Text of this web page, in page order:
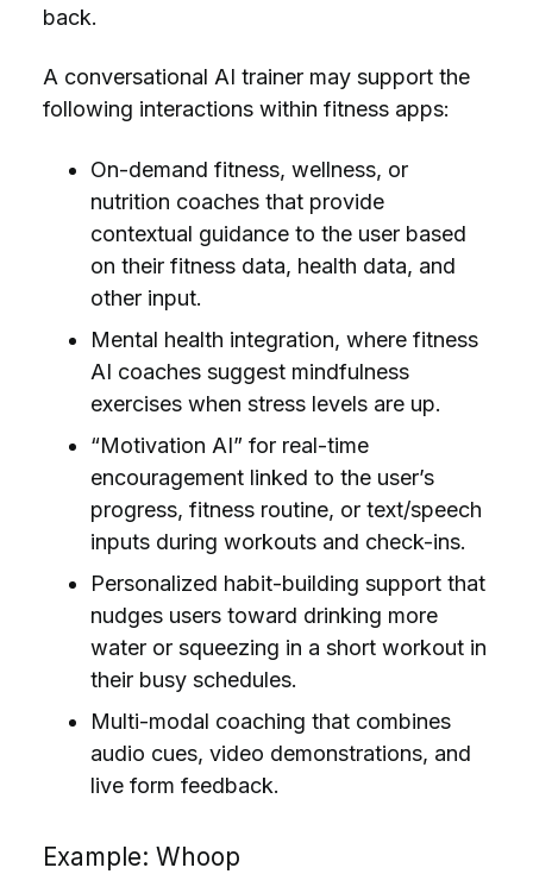
back.
A conversational AI trainer may support the
following interactions within fitness apps:
On-demand fitness, wellness, or
nutrition coaches that provide
contextual guidance to the user based
on their fitness data, health data, and
other input.
Mental health integration, where fitness
AI coaches suggest mindfulness
exercises when stress levels are up.
“Motivation AI” for real-time
encouragement linked to the user’s
progress, fitness routine, or text/speech
inputs during workouts and check-ins.
Personalized habit-building support that
nudges users toward drinking more
water or squeezing in a short workout in
their busy schedules.
Multi-modal coaching that combines
audio cues, video demonstrations, and
live form feedback.
Example: Whoop